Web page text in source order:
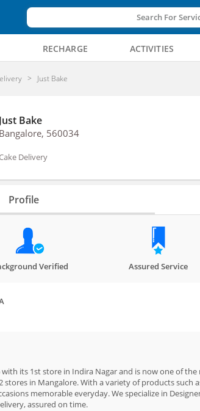
Search For
RECHARGE ACTIVITIES
Just Bake
Just Bake
Bangalore, 560034
Delivery
Profile
Verified Assured Service
with its 1st store in Indira Nagar and is now one of
stores in Mangalore. With a variety of products such
memorable everyday. We specialize in
assured on time.